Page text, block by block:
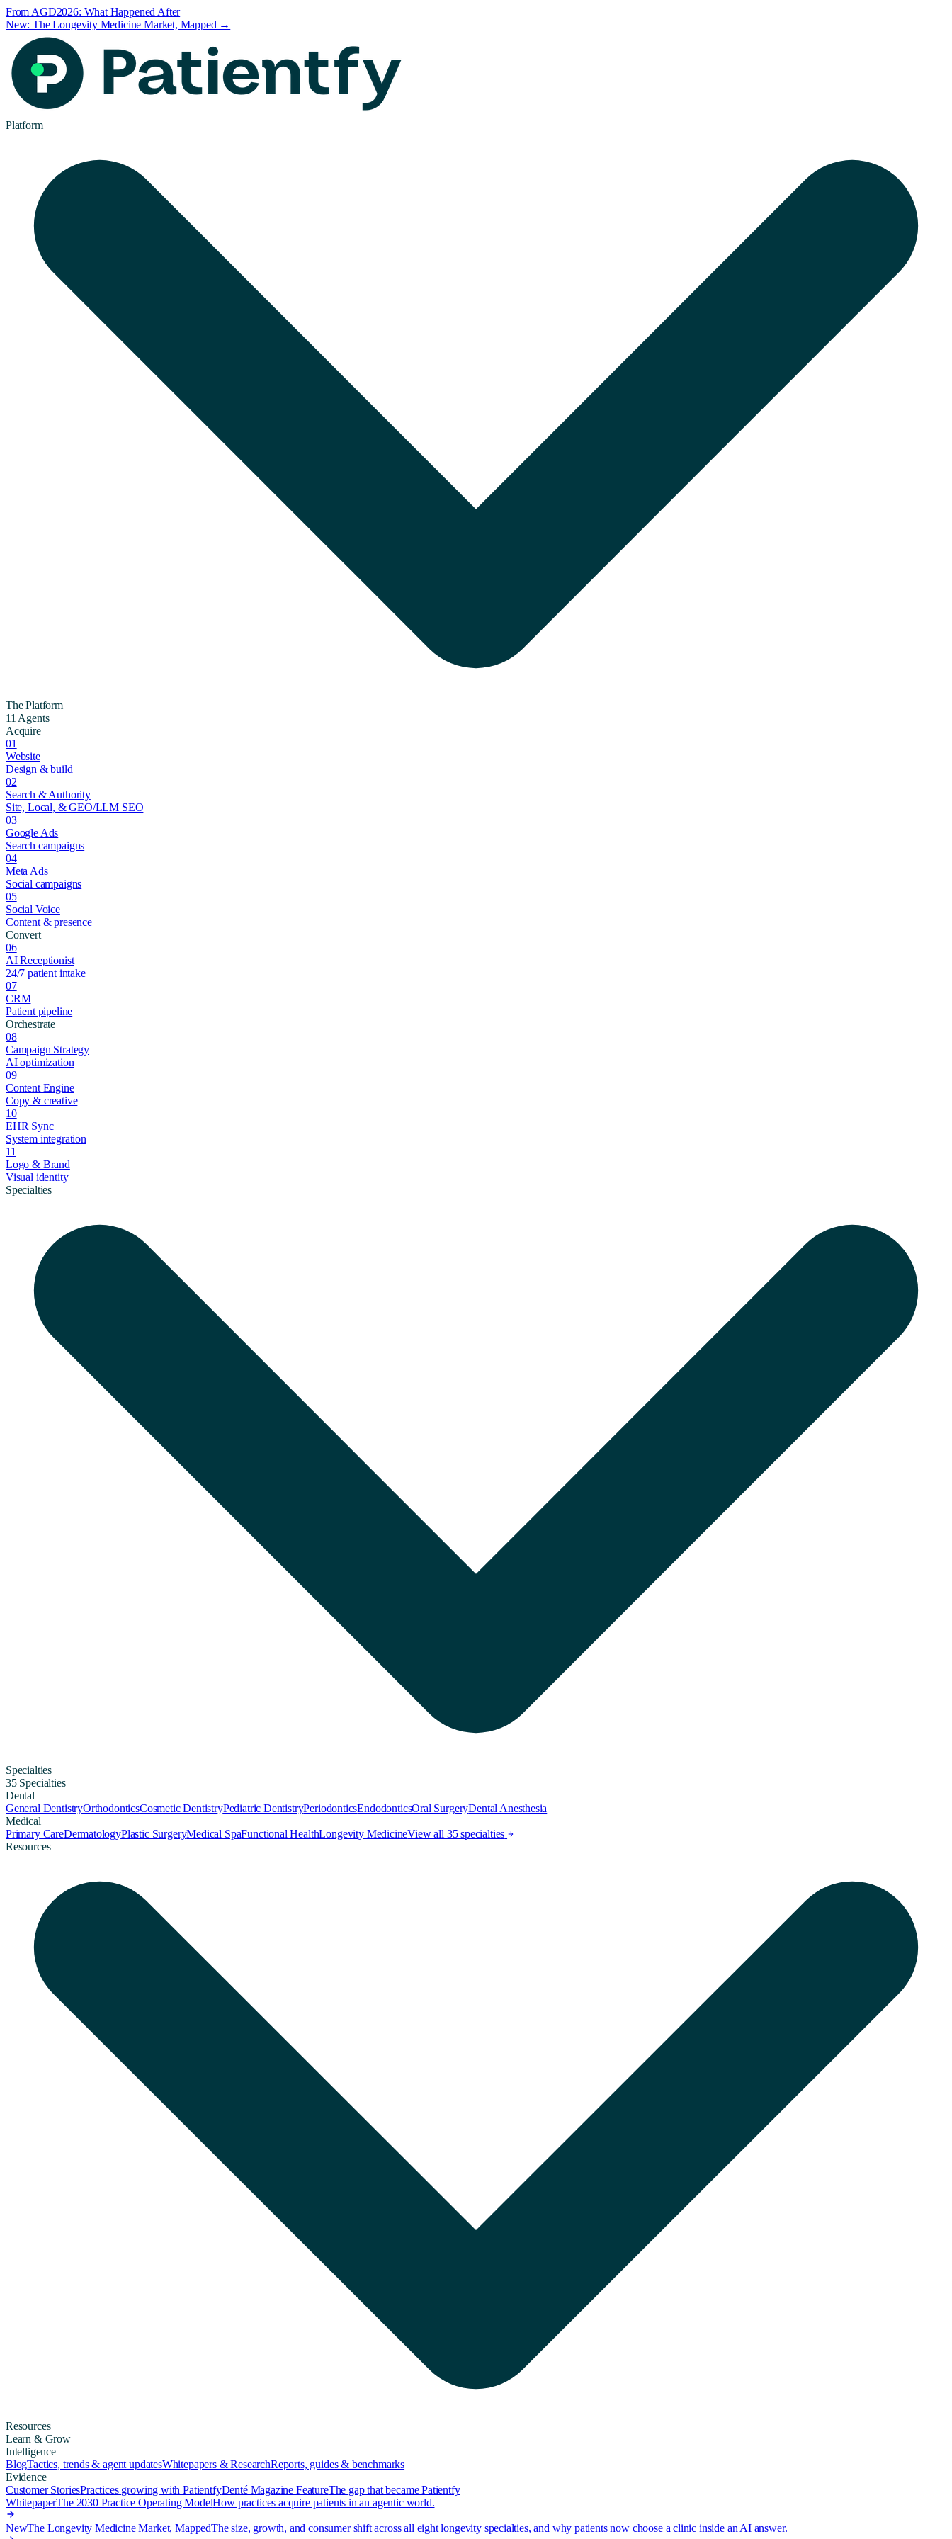
From AGD2026: What Happened After
New: The Longevity Medicine Market, Mapped →
Platform
The Platform
11 Agents
Acquire
01
Website
Design & build
02
Search & Authority
Site, Local, & GEO/LLM SEO
03
Google Ads
Search campaigns
04
Meta Ads
Social campaigns
05
Social Voice
Content & presence
Convert
06
AI Receptionist
24/7 patient intake
07
CRM
Patient pipeline
Orchestrate
08
Campaign Strategy
AI optimization
09
Content Engine
Copy & creative
10
EHR Sync
System integration
11
Logo & Brand
Visual identity
Specialties
Specialties
35 Specialties
Dental
General DentistryOrthodonticsCosmetic DentistryPediatric DentistryPeriodonticsEndodonticsOral SurgeryDental Anesthesia
Medical
Primary CareDermatologyPlastic SurgeryMedical SpaFunctional HealthLongevity MedicineView all 35 specialties
Resources
Resources
Learn & Grow
Intelligence
BlogTactics, trends & agent updatesWhitepapers & ResearchReports, guides & benchmarks
Evidence
Customer StoriesPractices growing with PatientfyDenté Magazine FeatureThe gap that became Patientfy
WhitepaperThe 2030 Practice Operating ModelHow practices acquire patients in an agentic world.
NewThe Longevity Medicine Market, MappedThe size, growth, and consumer shift across all eight longevity specialties, and why patients now choose a clinic inside an AI answer.